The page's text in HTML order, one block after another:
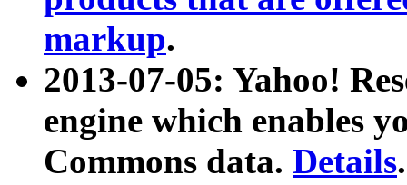
markup.
2013-07-05: Yahoo!
engine which enables
Commons data. Details.